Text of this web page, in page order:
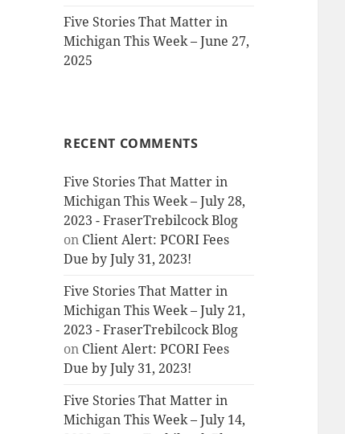
Five Stories That Matter in
Michigan This Week – June 27,
2025
RECENT COMMENTS
Five Stories That Matter in
Michigan This Week – July 28,
2023 - FraserTrebilcock Blog
on Client Alert: PCORI Fees
Due by July 31, 2023!
Five Stories That Matter in
Michigan This Week – July 21,
2023 - FraserTrebilcock Blog
on Client Alert: PCORI Fees
Due by July 31, 2023!
Five Stories That Matter in
Michigan This Week – July 14,